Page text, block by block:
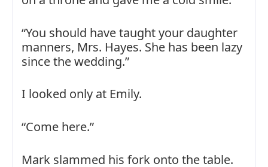
“You should have taught your daughter
manners, Mrs. Hayes. She has been lazy
since the wedding.”
I looked only at Emily.
“Come here.”
Mark slammed his fork onto the table.